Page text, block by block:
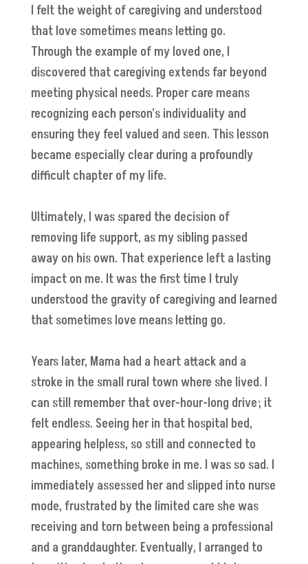
I felt the weight of caregiving and understood
that love sometimes means letting go.
Through the example of my loved one, I
discovered that caregiving extends far beyond
meeting physical needs. Proper care means
recognizing each person's individuality and
ensuring they feel valued and seen. This lesson
became especially clear during a profoundly
difficult chapter of my life.
Ultimately, I was spared the decision of
removing life support, as my sibling passed
away on his own. That experience left a lasting
impact on me. It was the first time I truly
understood the gravity of caregiving and learned
that sometimes love means letting go.
Years later, Mama had a heart attack and a
stroke in the small rural town where she lived. I
can still remember that over-hour-long drive; it
felt endless. Seeing her in that hospital bed,
appearing helpless, so still and connected to
machines, something broke in me. I was so sad. I
immediately assessed her and slipped into nurse
mode, frustrated by the limited care she was
receiving and torn between being a professional
and a granddaughter. Eventually, I arranged to